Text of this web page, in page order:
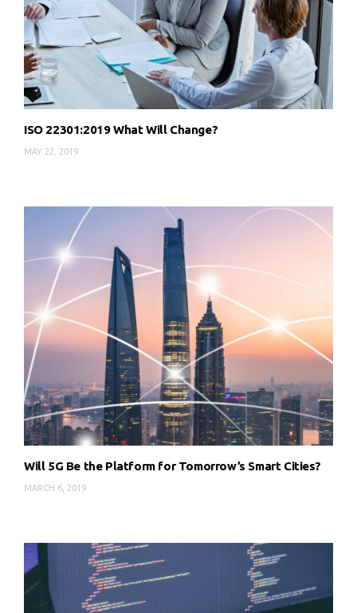
ISO 22301:2019 What Will Change?
MAY 22, 2019
Will 5G Be the Platform for Tomorrow’s Smart Cities?
MARCH 6, 2019